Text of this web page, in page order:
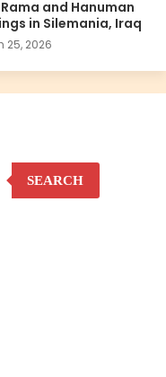
and Hanuman
in Silemania, Iraq
25, 2026
SEARCH